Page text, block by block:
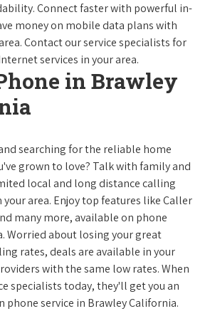
Connect faster with powerful in-
money on mobile data plans with
Contact our service specialists for
services in your area.
in Brawley
searching for the reliable home
grown to love? Talk with family and
local and long distance calling
area. Enjoy top features like Caller
many more, available on phone
Worried about losing your great
rates, deals are available in your
with the same low rates. When
specialists today, they'll get you an
phone service in Brawley California.